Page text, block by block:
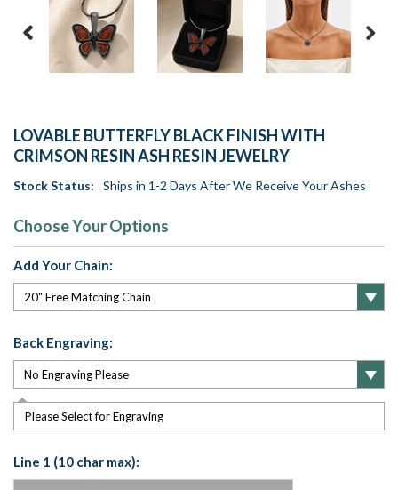
LOVABLE BUTTERFLY BLACK FINISH WITH
CRIMSON RESIN ASH RESIN JEWELRY
Stock Status: Ships in 1-2 Days After We Receive Your Ashes
Choose Your Options
Add Your Chain:
Back Engraving:
Please Select for Engraving
Line 1 (10 char max):